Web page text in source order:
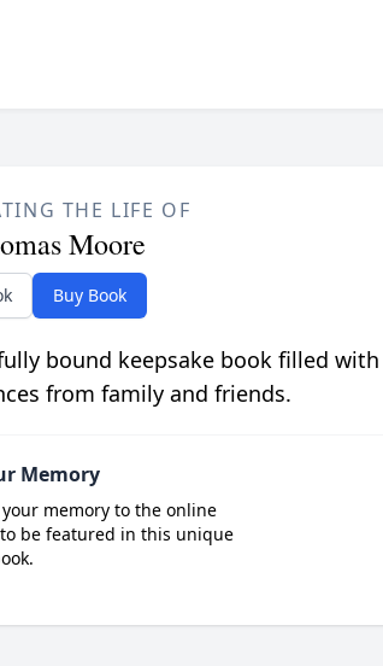
THE LIFE OF
Moore
Buy Book
bound keepsake book filled
from family and friends.
Memory
memory to the online
be featured in this unique